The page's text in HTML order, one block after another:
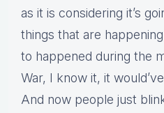
as it is considering it’s
things that are
to happened during the
War, I know it, it
And now people just